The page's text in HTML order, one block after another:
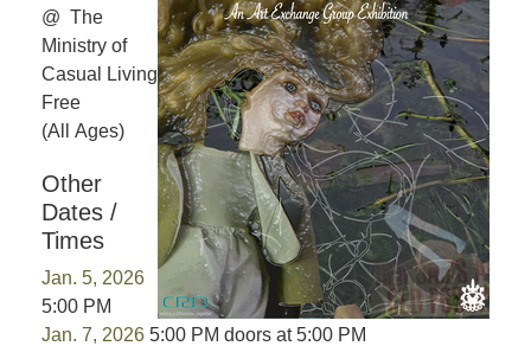
@ The
Ministry of
Casual Living
Free
(All Ages)
Other
Dates /
Times
Jan. 5, 2026
5:00 PM
Jan. 7, 2026 5:00 PM doors at 5:00 PM